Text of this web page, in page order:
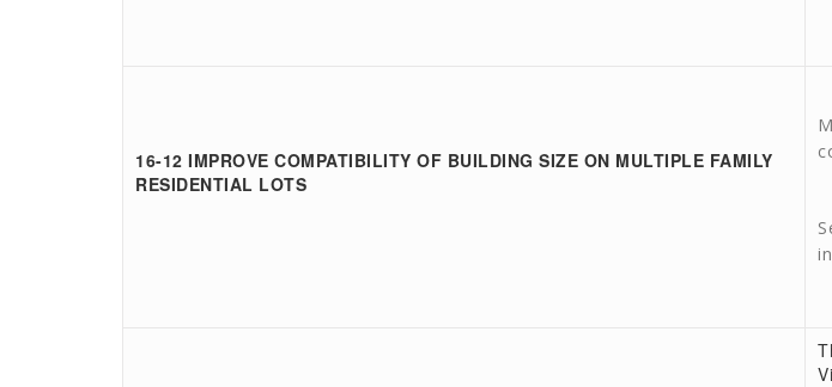
16-12 IMPROVE COMPATIBILITY OF BUILDING SIZE ON MULTIPLE FAMILY
RESIDENTIAL LOTS